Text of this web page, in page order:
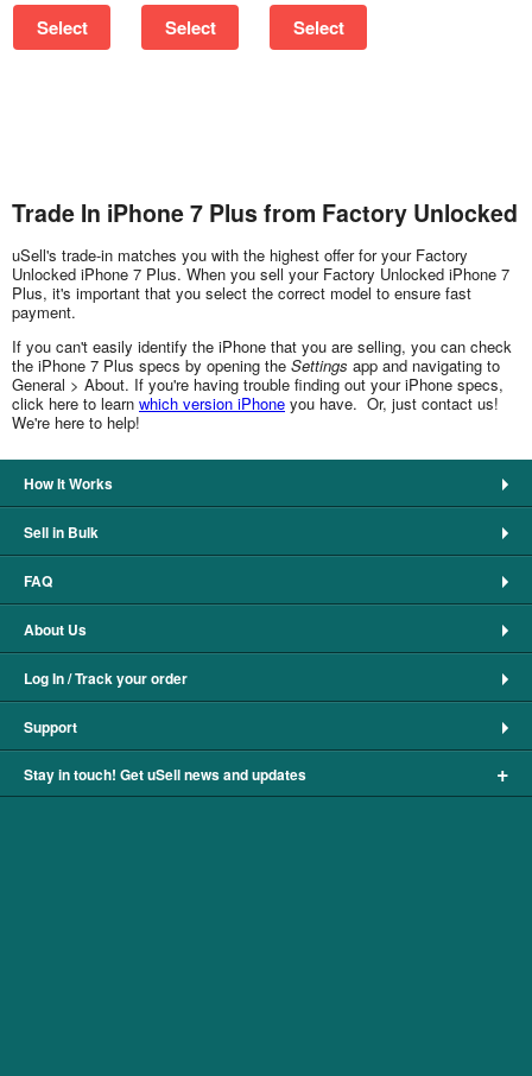
Select Select Select
Trade In iPhone 7 Plus from Factory Unlocked
uSell's trade-in matches you with the highest offer for your Factory
Unlocked iPhone 7 Plus. When you sell your Factory Unlocked iPhone 7
Plus, it's important that you select the correct model to ensure fast
payment.
If you can't easily identify the iPhone that you are selling, you can check
the iPhone 7 Plus specs by opening the Settings app and navigating to
General > About. If you're having trouble finding out your iPhone specs,
click here to learn which version iPhone you have. Or, just contact us!
We're here to help!
How It Works
Sell in Bulk
FAQ
About Us
Log In / Track your order
Support
Stay in touch! Get uSell news and updates +